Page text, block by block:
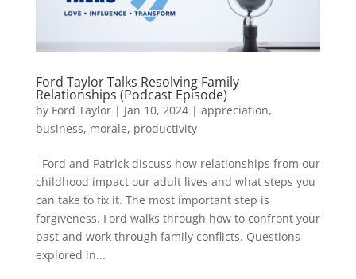
Ford Taylor Talks Resolving Family
Relationships (Podcast Episode)
by Ford Taylor| Jan 10, 2024| appreciation,
business, morale, productivity
Ford and Patrick discuss how relationships from our
childhood impact our adult lives and what steps you
can take to fix it. The most important step is
forgiveness. Ford walks through how to confront your
past and work through family conflicts. Questions
explored in...